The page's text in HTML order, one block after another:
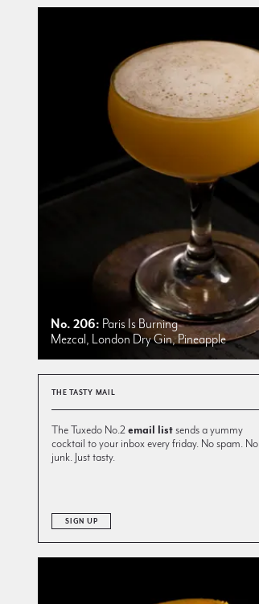
No. 206: Paris Is Burning
Mezcal, London Dry Gin, Pineapple
THE TASTY MAIL
The Tuxedo No.2 email listsends a yummy
cocktail to your inbox every friday. No spam. No
junk. Just tasty.
SIGN UP